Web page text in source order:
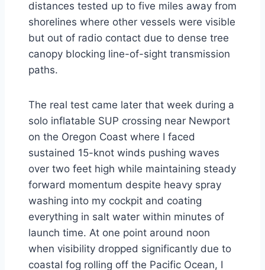
distances tested up to five miles away from
shorelines where other vessels were visible
but out of radio contact due to dense tree
canopy blocking line-of-sight transmission
paths.
The real test came later that week during a
solo inflatable SUP crossing near Newport
on the Oregon Coast where I faced
sustained 15-knot winds pushing waves
over two feet high while maintaining steady
forward momentum despite heavy spray
washing into my cockpit and coating
everything in salt water within minutes of
launch time. At one point around noon
when visibility dropped significantly due to
coastal fog rolling off the Pacific Ocean, I